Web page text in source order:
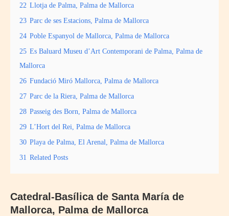
22 Llotja de Palma, Palma de Mallorca
23 Parc de ses Estacions, Palma de Mallorca
24 Poble Espanyol de Mallorca, Palma de Mallorca
25 Es Baluard Museu d’Art Contemporani de Palma, Palma de
Mallorca
26 Fundació Miró Mallorca, Palma de Mallorca
27 Parc de la Riera, Palma de Mallorca
28 Passeig des Born, Palma de Mallorca
29 L’Hort del Rei, Palma de Mallorca
30 Playa de Palma, El Arenal, Palma de Mallorca
31 Related Posts
Catedral-Basílica de Santa María de
Mallorca, Palma de Mallorca